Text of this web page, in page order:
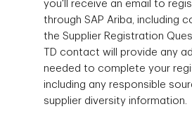
you'll receive an email to
through SAP Ariba, including
the Supplier Registration
TD contact will provide any
needed to complete your
including any responsible
supplier diversity information.